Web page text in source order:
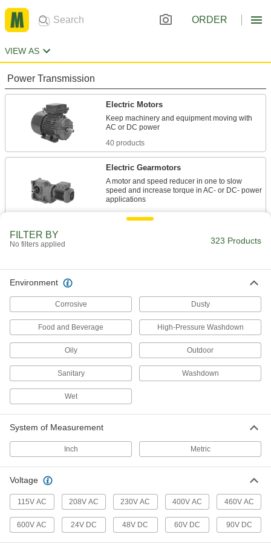
ORDER
VIEW AS
Power Transmission
Electric Motors
Keep machinery and equipment moving with
40 products
Electric Gearmotors
A motor and speed reducer in one to slow
speed and increase torque in AC- or DC- power
50 products
9 products
Electrical Power, Networking, and Controlling
Motor Switches
Turn motors, lighting, and electric heat circuits
DC Motor Drives
Control the speed and torque of DC electric
2 products
Motor Starters
Turn motors on and off and protect them from
FILTER BY
No filters applied 323 Products
Environment
Corrosive Dusty
Food and Beverage High-Pressure Washdown
Oily Outdoor
Sanitary Washdown
Wet
System of Measurement
Inch Metric
Voltage
115V AC 208V AC 230V AC 400V AC 460V AC
600V AC 24V DC 48V DC 60V DC 90V DC